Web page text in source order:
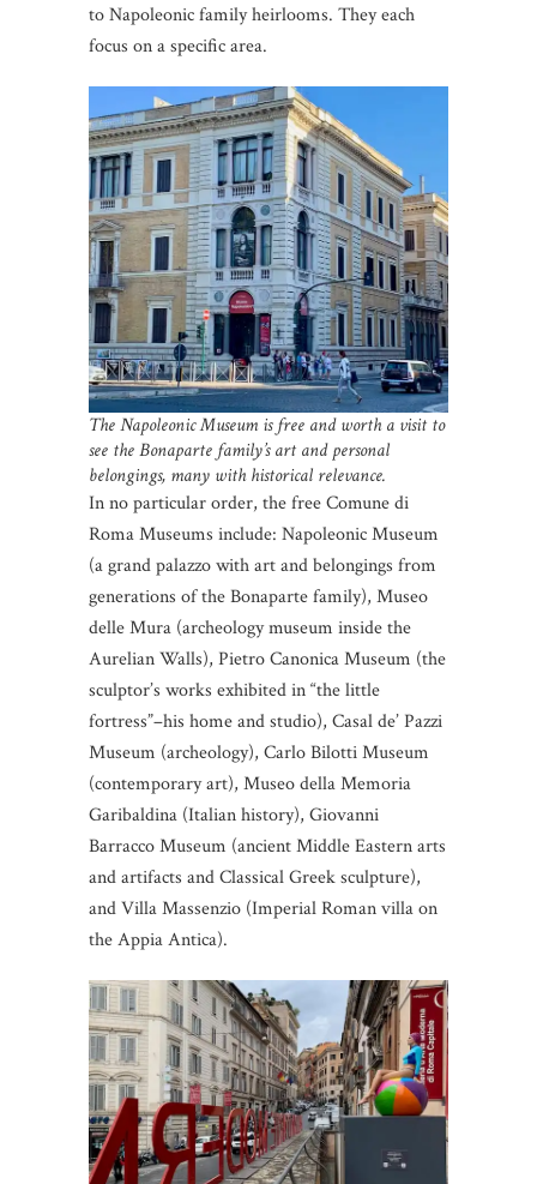
to Napoleonic family heirlooms. They each
focus on a specific area.
The Napoleonic Museum is free and worth a visit to
see the Bonaparte family’s art and personal
belongings, many with historical relevance.
In no particular order, the free Comune di
Roma Museums include: Napoleonic Museum
(a grand palazzo with art and belongings from
generations of the Bonaparte family), Museo
delle Mura (archeology museum inside the
Aurelian Walls), Pietro Canonica Museum (the
sculptor’s works exhibited in “the little
fortress”–his home and studio), Casal de’ Pazzi
Museum (archeology), Carlo Bilotti Museum
(contemporary art), Museo della Memoria
Garibaldina (Italian history), Giovanni
Barracco Museum (ancient Middle Eastern arts
and artifacts and Classical Greek sculpture),
and Villa Massenzio (Imperial Roman villa on
the Appia Antica).